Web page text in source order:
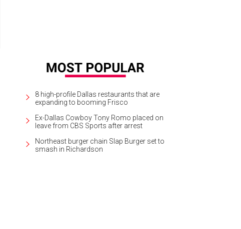
8 high-profile Dallas restaurants that are
expanding to booming Frisco
Ex-Dallas Cowboy Tony Romo placed on
leave from CBS Sports after arrest
Northeast burger chain Slap Burger set to
smash in Richardson